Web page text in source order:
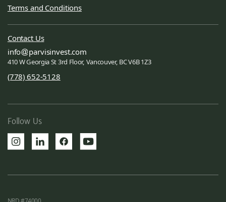
Terms and Conditions
Contact Us
info
parvisinvest.com
410 W Georgia St 3rd Floor, Vancouver, BC V6B 1Z3
(778) 652-5128
Follow Us
NRD #74000